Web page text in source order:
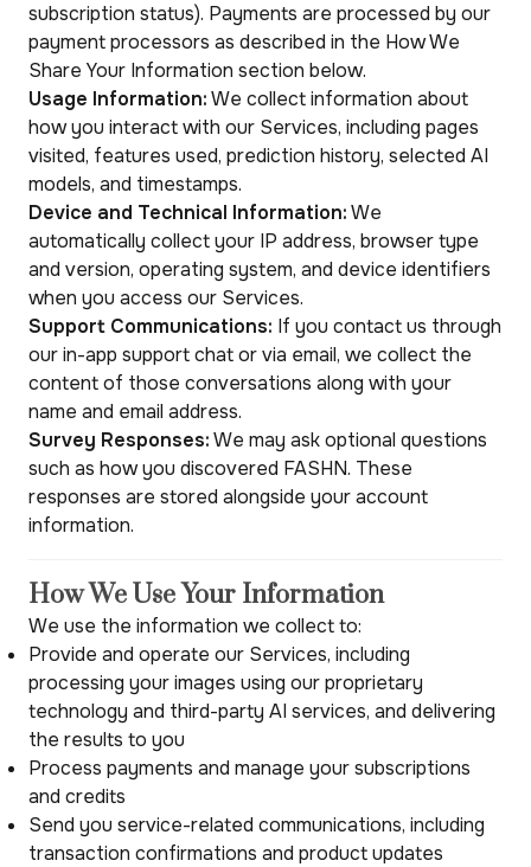
subscription status). Payments are processed by our
payment processors as described in the How We
Share Your Information section below.
Usage Information:We collect information about
how you interact with our Services, including pages
visited, features used, prediction history, selected AI
models, and timestamps.
Device and Technical Information:We
automatically collect your IP address, browser type
and version, operating system, and device identifiers
when you access our Services.
Support Communications: If you contact us through
our in-app support chat or via email, we collect the
content of those conversations along with your
name and email address.
Survey Responses:We may ask optional questions
such as how you discovered FASHN. These
responses are stored alongside your account
information.
How We Use Your Information
We use the information we collect to:
Provide and operate our Services, including
processing your images using our proprietary
technology and third-party AI services, and delivering
the results to you
Process payments and manage your subscriptions
and credits
Send you service-related communications, including
transaction confirmations and product updates